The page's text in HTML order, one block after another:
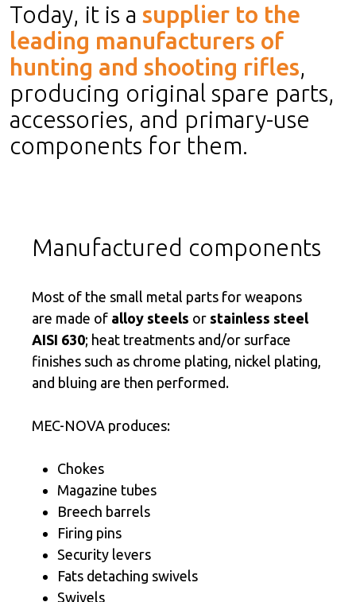
Today, it is a supplier to the
leading manufacturers of
hunting and shooting rifles,
producing original spare parts,
accessories, and primary-use
components for them.
Manufactured components
Most of the small metal parts for weapons
are made of alloy steels or stainless steel
AISI 630; heat treatments and/or surface
finishes such as chrome plating, nickel plating,
and bluing are then performed.
MEC-NOVA produces:
Chokes
Magazine tubes
Breech barrels
Firing pins
Security levers
Fats detaching swivels
Swivels